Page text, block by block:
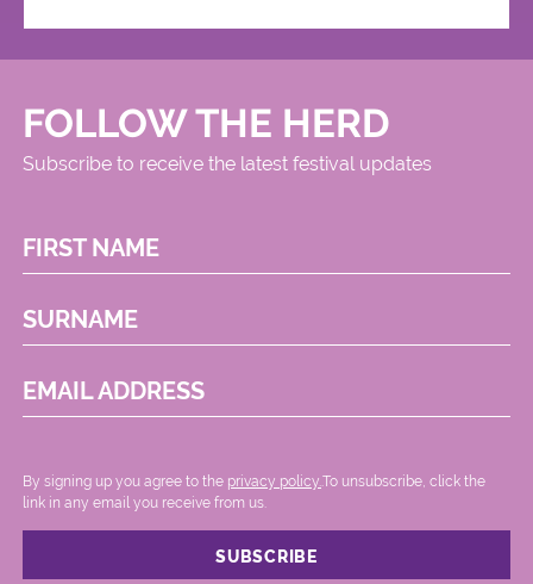
FOLLOW THE HERD
Subscribe to receive the latest festival updates
FIRST NAME
SURNAME
EMAIL ADDRESS
By signing up you agree to the privacy policy. .To unsubscribe, click the
link in any email you receive from us.